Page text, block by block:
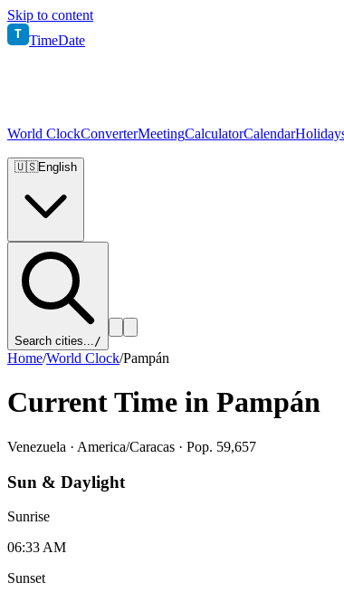
Skip to content
T TimeDate
World ClockConverterMeetingCalculatorCalendar
🇺🇸English
Search cities.../
Home/World Clock/Pampán
Current Time in Pampán
Venezuela · America/Caracas · Pop. 59,657
Sun & Daylight
Sunrise
06:33 AM
Sunset